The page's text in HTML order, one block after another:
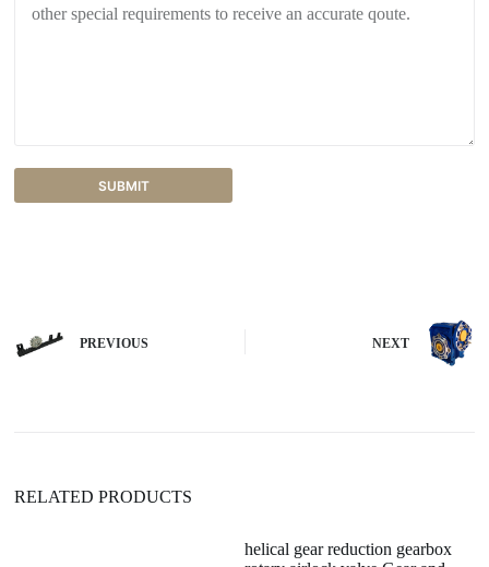
SUBMIT
a
PREVIOUS NEXT
RELATED PRODUCTS
helical gear reduction gearbox